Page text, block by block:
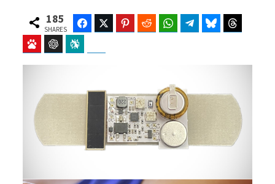
o t
185
SHARES
FacebookTwitter Pinterest Reddit WhatsAppTelegramBluesky
Baidu ChatGPT